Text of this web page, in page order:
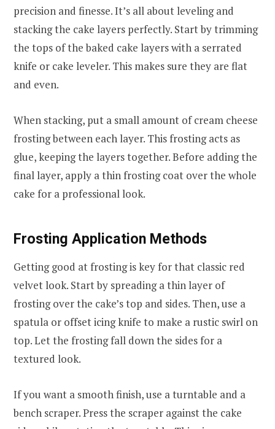
precision and finesse. It’s all about leveling and
stacking the cake layers perfectly. Start by trimming
the tops of the baked cake layers with a serrated
knife or cake leveler. This makes sure they are flat
and even.
When stacking, put a small amount of cream cheese
frosting between each layer. This frosting acts as
glue, keeping the layers together. Before adding the
final layer, apply a thin frosting coat over the whole
cake for a professional look.
Frosting Application Methods
Getting good at frosting is key for that classic red
velvet look. Start by spreading a thin layer of
frosting over the cake’s top and sides. Then, use a
spatula or offset icing knife to make a rustic swirl on
top. Let the frosting fall down the sides for a
textured look.
If you want a smooth finish, use a turntable and a
bench scraper. Press the scraper against the cake